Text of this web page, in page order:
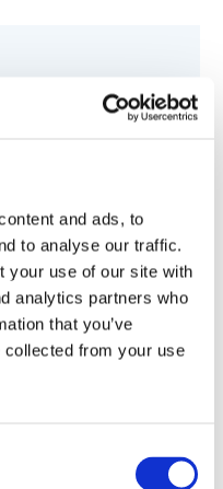
and ads, to
to analyse our traffic.
your use of our site with
analytics partners who
that you’ve
collected from your use